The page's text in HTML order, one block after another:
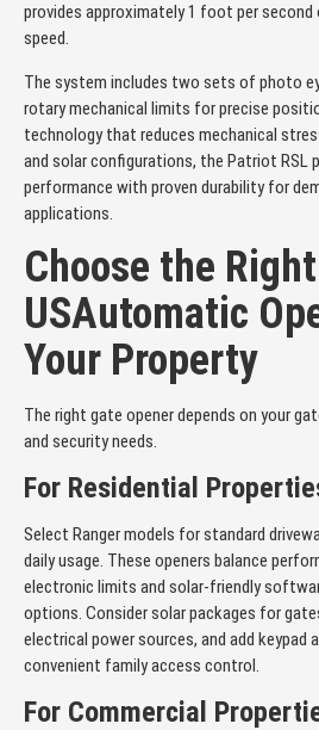
provides approximately 1 foot per second
speed.
The system includes two sets of photo
rotary mechanical limits for precise
technology that reduces mechanical
and solar configurations, the Patriot RSL
performance with proven durability for
applications.
Choose the Right
USAutomatic
Your Property
The right gate opener depends on your
and security needs.
For Residential
Select Ranger models for standard
daily usage. These openers balance
electronic limits and solar-friendly
options. Consider solar packages for
electrical power sources, and add keypad
convenient family access control.
For Commercial